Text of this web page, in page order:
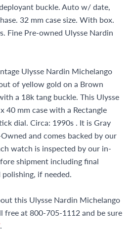
buckle. Auto w/ date,
32 mm case size. With box.
Fine Pre-owned Ulysse Nardin
Ulysse Nardin Michelango
of yellow gold on a Brown
a 18k tang buckle. This Ulysse
40 mm case with a Rectangle
dial. Circa: 1990s . It is Gray
and comes backed by our
watch is inspected by our in-
shipment including final
if needed.
this Ulysse Nardin Michelango
free at 800-705-1112 and be sure
.